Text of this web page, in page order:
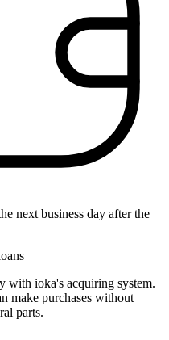
next business day after the
with ioka's acquiring system.
make purchases without
parts.